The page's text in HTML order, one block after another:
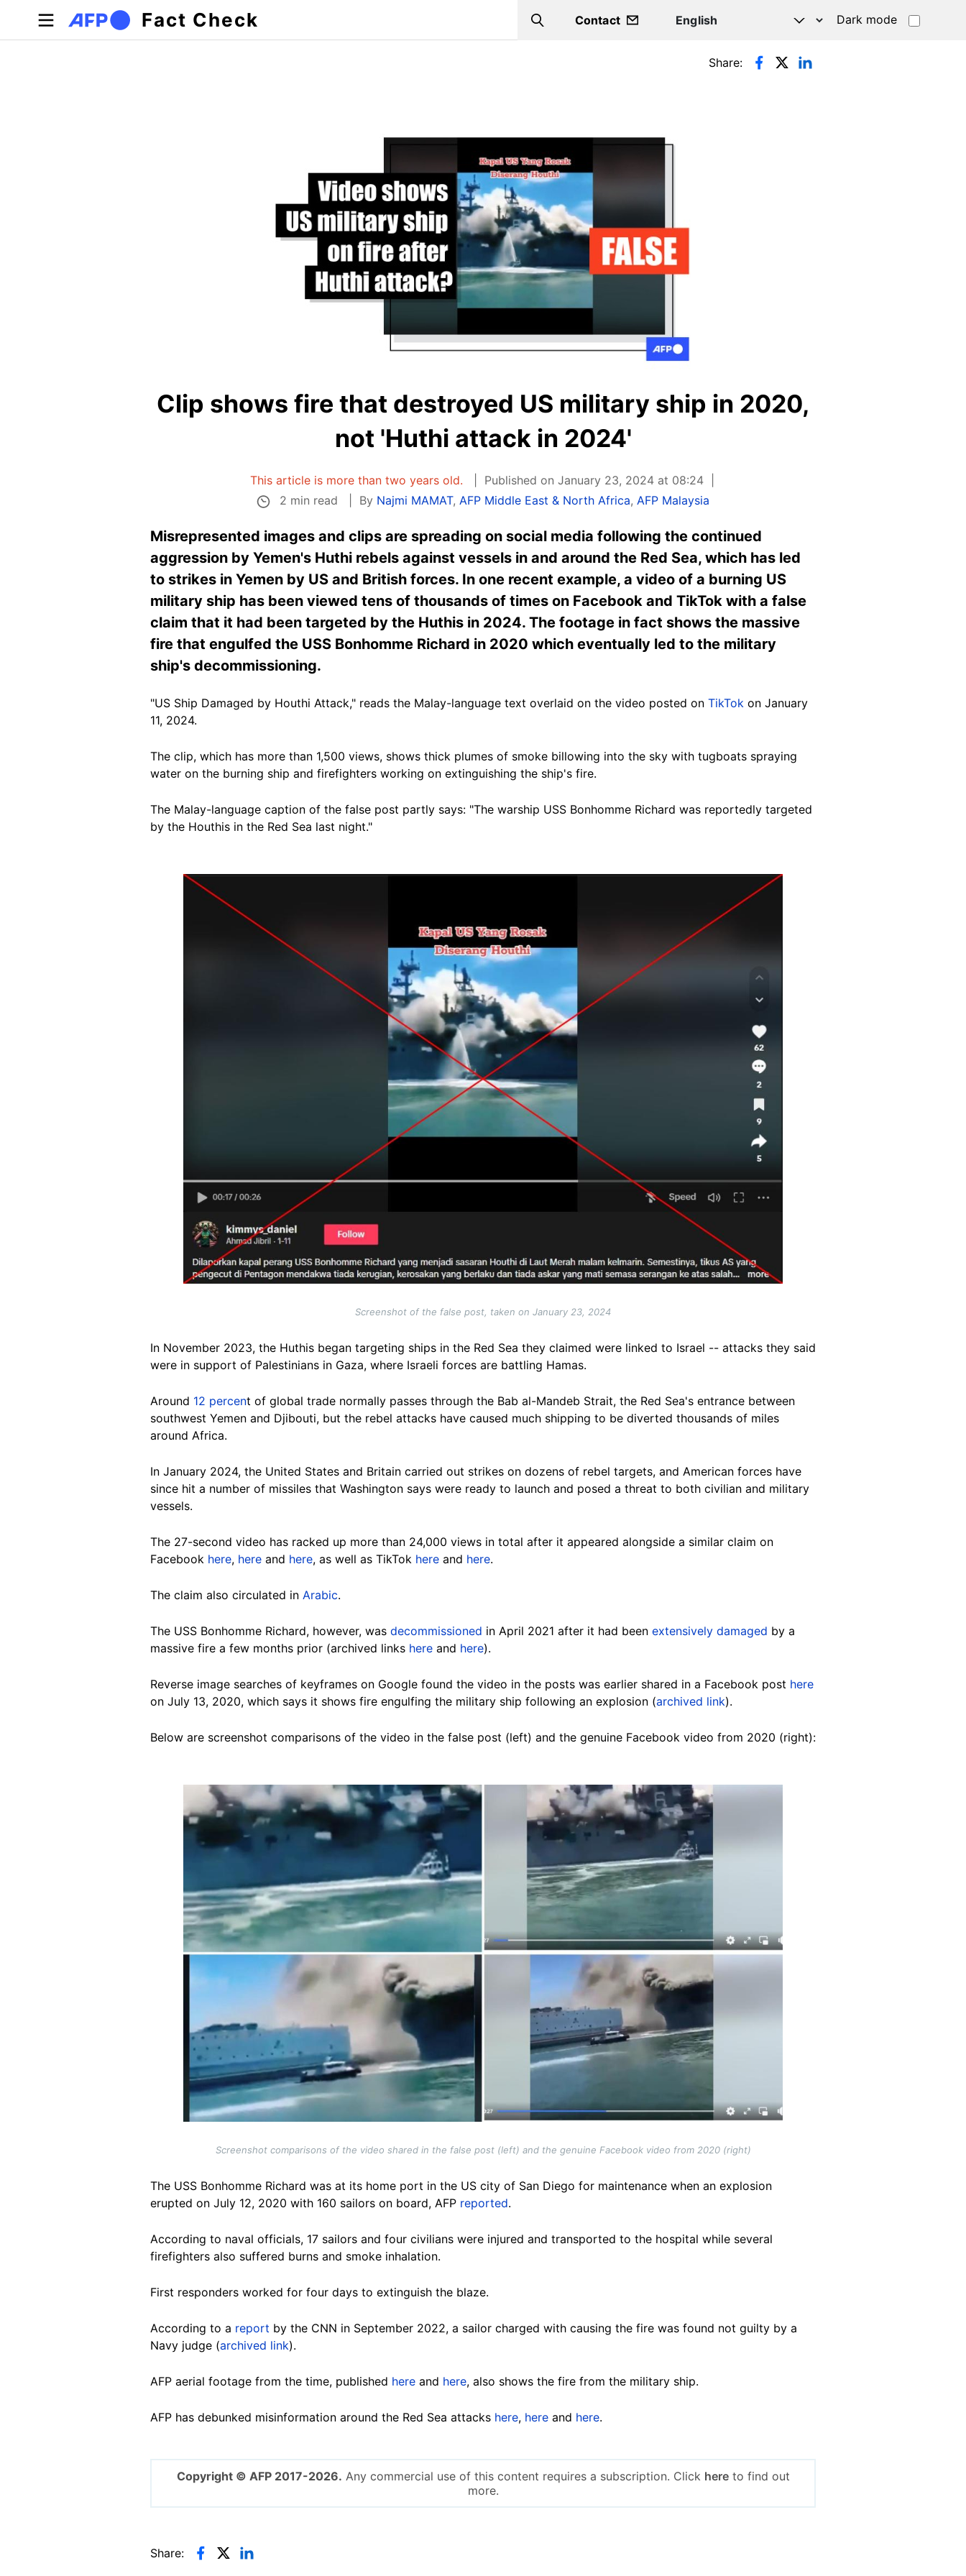
Skip to main content
Fact Check Search
Contact Dark mode
Primary tabs Share:
Clip shows fire that destroyed US military ship in 2020,
not 'Huthi attack in 2024'
This article is more than two years old.
Published on January 23, 2024 at 08:24
2 min read
By Najmi MAMAT, AFP Middle East & North Africa, AFP Malaysia
Misrepresented images and clips are spreading on social media following the continued
aggression by Yemen's Huthi rebels against vessels in and around the Red Sea, which has led
to strikes in Yemen by US and British forces. In one recent example, a video of a burning US
military ship has been viewed tens of thousands of times on Facebook and TikTok with a false
claim that it had been targeted by the Huthis in 2024. The footage in fact shows the massive
fire that engulfed the USS Bonhomme Richard in 2020 which eventually led to the military
ship's decommissioning.
"US Ship Damaged by Houthi Attack," reads the Malay-language text overlaid on the video posted on TikTok on January
11, 2024.
The clip, which has more than 1,500 views, shows thick plumes of smoke billowing into the sky with tugboats spraying
water on the burning ship and firefighters working on extinguishing the ship's fire.
The Malay-language caption of the false post partly says: "The warship USS Bonhomme Richard was reportedly targeted
by the Houthis in the Red Sea last night."
Image
Screenshot of the false post, taken on January 23, 2024
In November 2023, the Huthis began targeting ships in the Red Sea they claimed were linked to Israel -- attacks they said
were in support of Palestinians in Gaza, where Israeli forces are battling Hamas.
Around 12 percent of global trade normally passes through the Bab al-Mandeb Strait, the Red Sea's entrance between
southwest Yemen and Djibouti, but the rebel attacks have caused much shipping to be diverted thousands of miles
around Africa.
In January 2024, the United States and Britain carried out strikes on dozens of rebel targets, and American forces have
since hit a number of missiles that Washington says were ready to launch and posed a threat to both civilian and military
vessels.
The 27-second video has racked up more than 24,000 views in total after it appeared alongside a similar claim on
Facebook here, here and here, as well as TikTok here and here.
The claim also circulated in Arabic.
The USS Bonhomme Richard, however, was decommissioned in April 2021 after it had been extensively damaged by a
massive fire a few months prior (archived links here and here).
Reverse image searches of keyframes on Google found the video in the posts was earlier shared in a Facebook post here
on July 13, 2020, which says it shows fire engulfing the military ship following an explosion (archived link).
Below are screenshot comparisons of the video in the false post (left) and the genuine Facebook video from 2020 (right):
Screenshot comparisons of the video shared in the false post (left) and the genuine Facebook video from 2020 (right)
The USS Bonhomme Richard was at its home port in the US city of San Diego for maintenance when an explosion
erupted on July 12, 2020 with 160 sailors on board, AFP reported.
According to naval officials, 17 sailors and four civilians were injured and transported to the hospital while several
firefighters also suffered burns and smoke inhalation.
First responders worked for four days to extinguish the blaze.
According to a report by the CNN in September 2022, a sailor charged with causing the fire was found not guilty by a
Navy judge (archived link).
AFP aerial footage from the time, published here and here, also shows the fire from the military ship.
AFP has debunked misinformation around the Red Sea attacks here, here and here.
Copyright © AFP 2017-2026. Any commercial use of this content requires a subscription. Click hereto find out
more.
Share: